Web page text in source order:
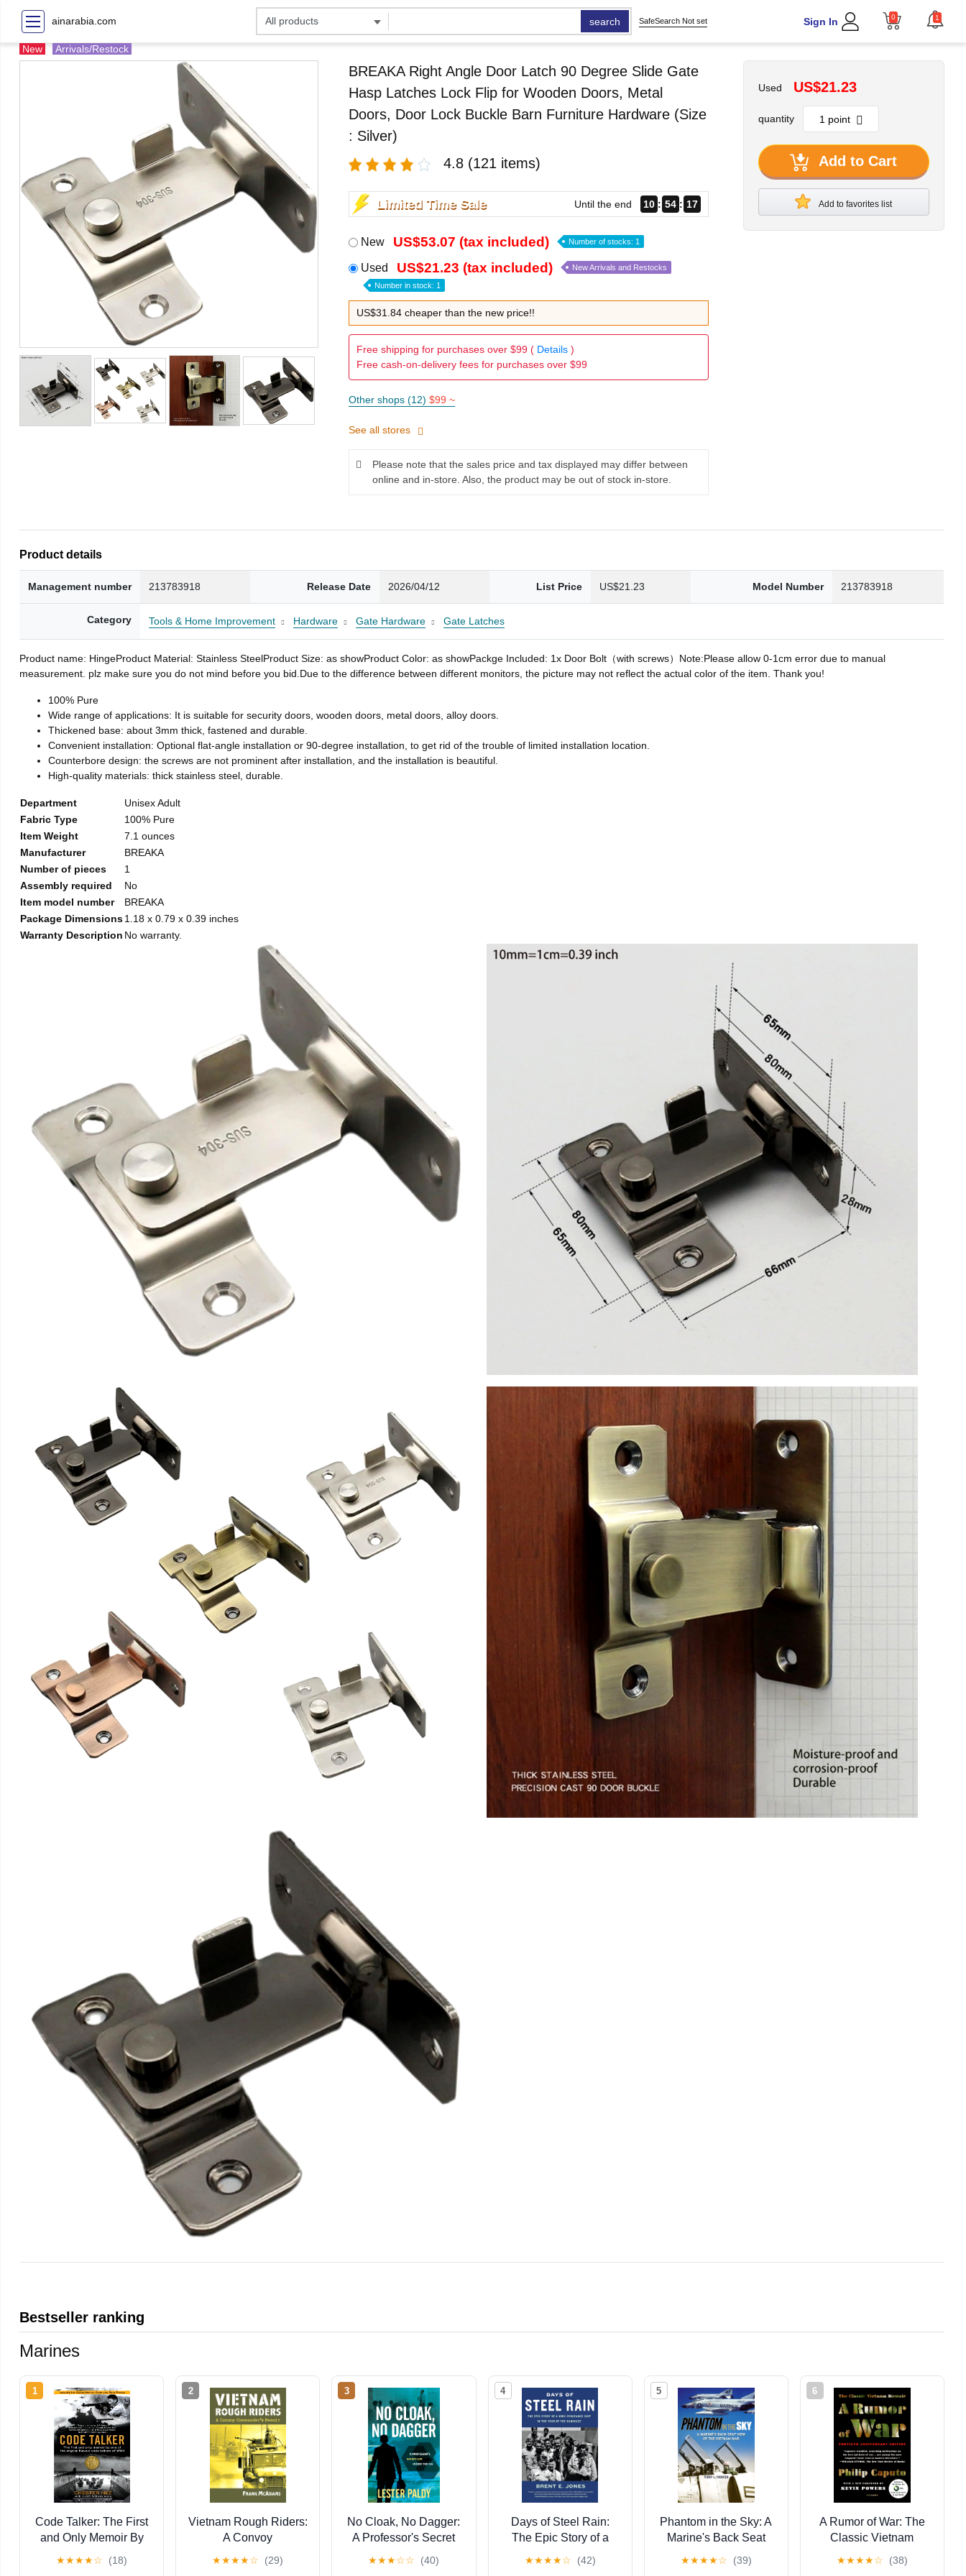
ainarabia.com search SafeSearch Not set Sign In 0 1
New Arrivals/Restock
BREAKA Right Angle Door Latch 90 Degree Slide Gate
Hasp Latches Lock Flip for Wooden Doors, Metal
Doors, Door Lock Buckle Barn Furniture Hardware (Size
: Silver)
4.8 (121 items)
Limited Time Sale Until the end 10 54 16
New US$53.07 (tax included) Number of stocks: 1
Used US$21.23 (tax included) New Arrivals and Restocks
Number in stock: 1
US$31.84 cheaper than the new price!!
Free shipping for purchases over $99 ( Details)
Free cash-on-delivery fees for purchases over $99
Other shops (12) $99 ~
See all stores
Please note that the sales price and tax displayed may differ between
online and in-store. Also, the product may be out of stock in-store.
Used US$21.23
quantity
Add to Cart
Add to favorites list
Product details
Management number 213783918 Release Date 2026/04/12 List Price US$21.23 Model Number 213783918
Category Tools & Home Improvement Hardware Gate Hardware Gate Latches
Product name: HingeProduct Material: Stainless SteelProduct Size: as showProduct Color: as showPackge Included: 1x Door Bolt（with screws）Note:Please allow 0-1cm error due to manual
measurement. plz make sure you do not mind before you bid.Due to the difference between different monitors, the picture may not reflect the actual color of the item. Thank you!
100% Pure
Wide range of applications: It is suitable for security doors, wooden doors, metal doors, alloy doors.
Thickened base: about 3mm thick, fastened and durable.
Convenient installation: Optional flat-angle installation or 90-degree installation, to get rid of the trouble of limited installation location.
Counterbore design: the screws are not prominent after installation, and the installation is beautiful.
High-quality materials: thick stainless steel, durable.
Department
Unisex Adult
Fabric Type
100% Pure
Item Weight
7.1 ounces
Manufacturer
BREAKA
Number of pieces
1
Assembly required
No
Item model number
BREAKA
Package Dimensions1.18 x 0.79 x 0.39 inches
Warranty Description No warranty.
Bestseller ranking
Marines
1
Code Talker: The First
and Only Memoir By
Navajo Code Talkers of
★★★★☆ (18)
2
Vietnam Rough Riders:
A Convoy
(Modern War Studies)
★★★★☆ (29)
3
No Cloak, No Dagger:
A Professor's Secret
★★★☆☆ (40)
4
Days of Steel Rain:
The Epic Story of a
in the Year of the
★★★★☆ (42)
5
Phantom in the Sky: A
Marine's Back Seat
War (North Texas
★★★★☆ (39)
6
A Rumor of War: The
Classic Vietnam
Anniversary Edition)
★★★★☆ (38)